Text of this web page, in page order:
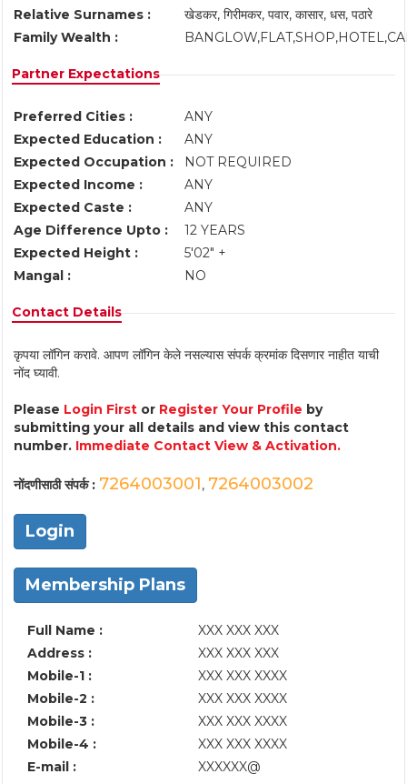
Relative Surnames :
खेडकर, गिरीमकर, पवार, कासार, धस, पठारे
Family Wealth :
Partner Expectations
Preferred Cities :
ANY
Expected Education :
ANY
Expected Occupation :
NOT REQUIRED
Expected Income :
ANY
Expected Caste :
ANY
Age Difference Upto :
12 YEARS
Expected Height :
5'02" +
Mangal :
NO
Contact Details
कृपया लॉगिन करावे. आपण लॉगिन केले नसल्यास संपर्क क्रमांक दिसणार नाहीत याची
नोंद घ्यावी.
Please Login First or Register Your Profile by
submitting your all details and view this contact
number. Immediate Contact View & Activation.
नोंदणीसाठी संपर्क : 7264003001, 7264003002
Login
Membership Plans
Full Name :
XXX XXX XXX
Address :
XXX XXX XXX
Mobile-1 :
XXX XXX XXXX
Mobile-2 :
XXX XXX XXXX
Mobile-3 :
XXX XXX XXXX
Mobile-4 :
XXX XXX XXXX
E-mail :
XXXXXX@